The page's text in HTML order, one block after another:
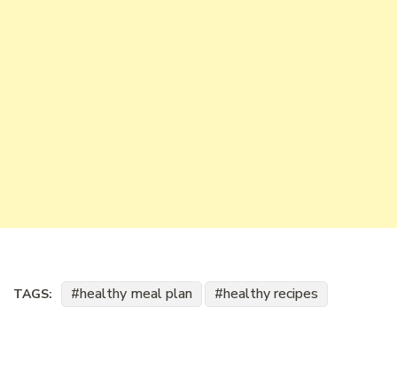
TAGS: healthy meal plan healthy recipes